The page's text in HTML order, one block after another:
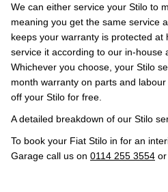
We can either service your Stilo to
meaning you get the same service
keeps your warranty is protected at
service it according to our in-house
Whichever you choose, your Stilo
month warranty on parts and
off your Stilo for free.
A detailed breakdown of our Stilo
To book your Fiat Stilo in for an
Garage call us on 0114 255 3554 or